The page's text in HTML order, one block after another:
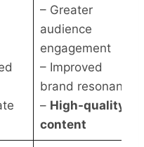
– Greater
audience
engagement
– Improved
brand resonance
– High-quality
content